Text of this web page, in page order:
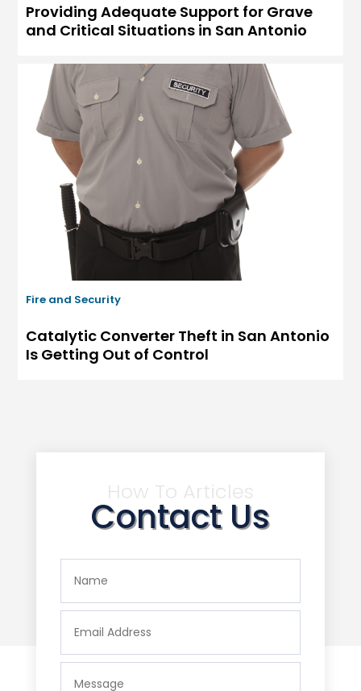
Providing Adequate Support for Grave
and Critical Situations in San Antonio
Fire and Security
Catalytic Converter Theft in San Antonio
Is Getting Out of Control
How To Articles
Contact Us